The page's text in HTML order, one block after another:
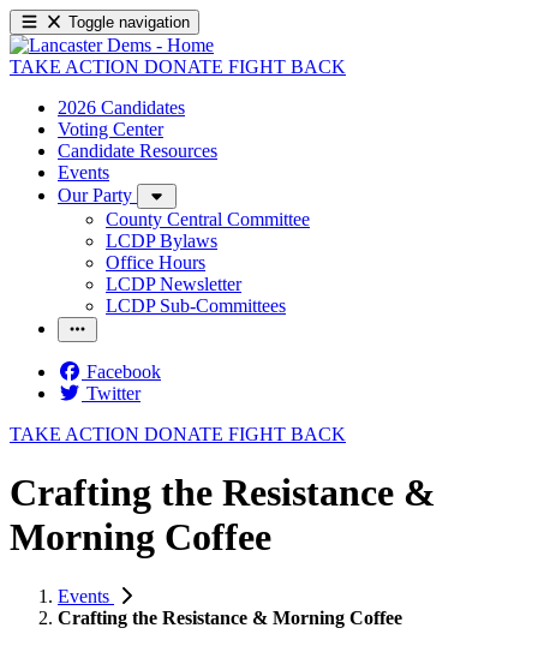
Toggle navigation
TAKE ACTION DONATE FIGHT BACK
2026 Candidates
Voting Center
Candidate Resources
Events
Our Party
County Central Committee
LCDP Bylaws
Office Hours
LCDP Newsletter
LCDP Sub-Committees
Facebook
Twitter
TAKE ACTION DONATE FIGHT BACK
Crafting the Resistance &
Morning Coffee
Events
Crafting the Resistance & Morning Coffee